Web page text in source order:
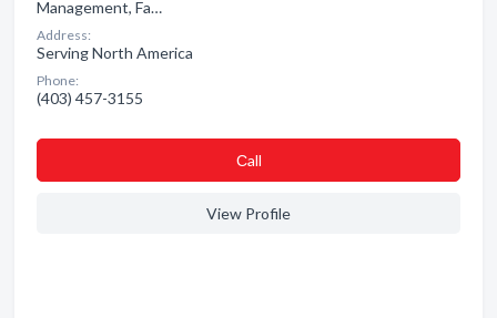
Management, Fa…
Address:
Serving North America
Phone:
(403) 457-3155
Сall
View Profile